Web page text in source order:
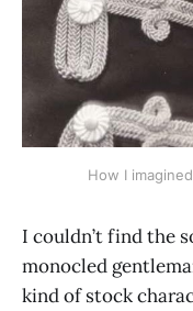
How I
I couldn’t find the
monocled
kind of stock